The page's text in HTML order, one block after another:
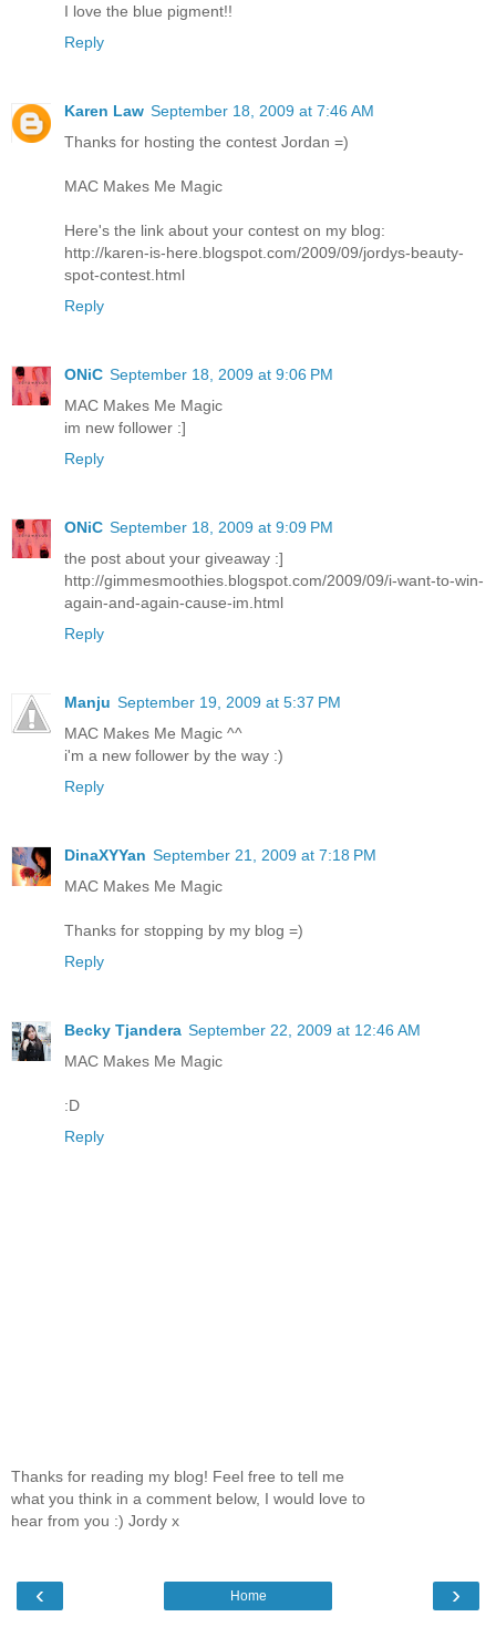
I love the blue pigment!!
Reply
Karen Law September 18, 2009 at 7:46 AM
Thanks for hosting the contest Jordan =)
MAC Makes Me Magic
Here's the link about your contest on my blog:
http://karen-is-here.blogspot.com/2009/09/jordys-beauty-
spot-contest.html
Reply
ONiC September 18, 2009 at 9:06 PM
MAC Makes Me Magic
im new follower :]
Reply
ONiC September 18, 2009 at 9:09 PM
the post about your giveaway :]
http://gimmesmoothies.blogspot.com/2009/09/i-want-to-win-
again-and-again-cause-im.html
Reply
Manju September 19, 2009 at 5:37 PM
MAC Makes Me Magic ^^
i'm a new follower by the way :)
Reply
DinaXYYan September 21, 2009 at 7:18 PM
MAC Makes Me Magic
Thanks for stopping by my blog =)
Reply
Becky Tjandera September 22, 2009 at 12:46 AM
MAC Makes Me Magic
:D
Reply
Thanks for reading my blog! Feel free to tell me
what you think in a comment below, I would love to
hear from you :) Jordy x
‹ ›
Home